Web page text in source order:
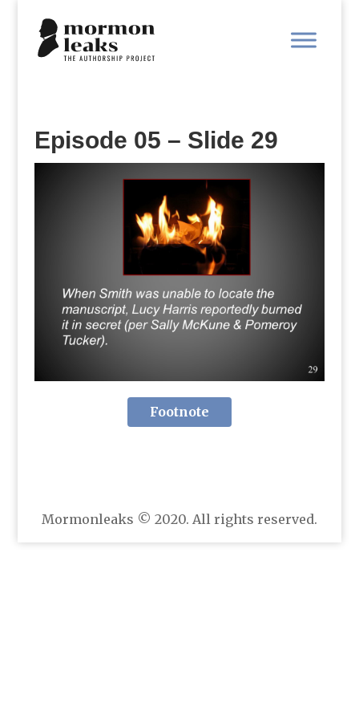
Episode 05 – Slide 29
Footnote
Mormonleaks © 2020. All rights reserved.